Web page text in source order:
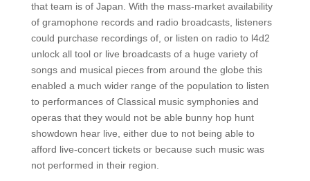
that team is of Japan. With the mass-market availability
of gramophone records and radio broadcasts, listeners
could purchase recordings of, or listen on radio to l4d2
unlock all tool or live broadcasts of a huge variety of
songs and musical pieces from around the globe this
enabled a much wider range of the population to listen
to performances of Classical music symphonies and
operas that they would not be able bunny hop hunt
showdown hear live, either due to not being able to
afford live-concert tickets or because such music was
not performed in their region.